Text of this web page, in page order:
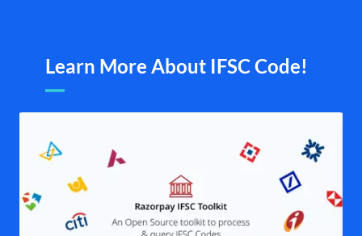
Learn More About IFSC Code!